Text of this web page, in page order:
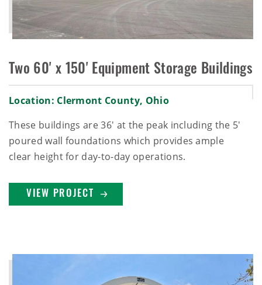
Two 60' x 150' Equipment Storage Buildings
Location: Clermont County, Ohio
These buildings are 36' at the peak including the 5'
poured wall foundations which provides ample
clear height for day-to-day operations.
VIEW PROJECT